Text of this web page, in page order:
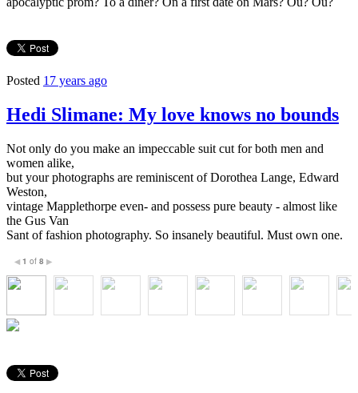
Posted 17 years ago
Hedi Slimane: My love knows no bounds
Not only do you make an impeccable suit cut for both men and
women alike,
but your photographs are reminiscent of Dorothea Lange, Edward
Weston,
vintage Mapplethorpe even- and possess pure beauty - almost like
the Gus Van
Sant of fashion photography. So insanely beautiful. Must own one.
◀ 1 of 8 ▶